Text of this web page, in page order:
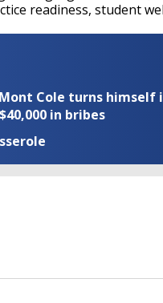
readiness, student
Cole turns
in bribes